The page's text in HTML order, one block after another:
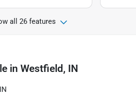
all 26 features
in Westfield, IN